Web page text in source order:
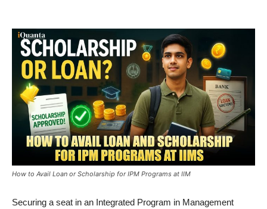
How to Avail Loan or Scholarship for IPM Programs at IIM
Securing a seat in an Integrated Program in Management